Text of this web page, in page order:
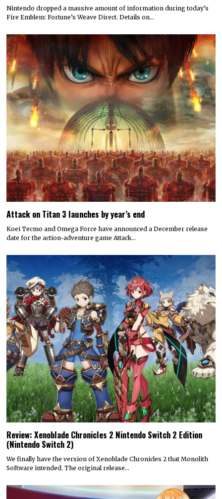
Nintendo dropped a massive amount of information during today’s
Fire Emblem: Fortune’s Weave Direct. Details on…
Attack on Titan 3 launches by year’s end
Koei Tecmo and Omega Force have announced a December release
date for the action-adventure game Attack…
Review: Xenoblade Chronicles 2 Nintendo Switch 2 Edition
(Nintendo Switch 2)
We finally have the version of Xenoblade Chronicles 2 that Monolith
Software intended. The original release…